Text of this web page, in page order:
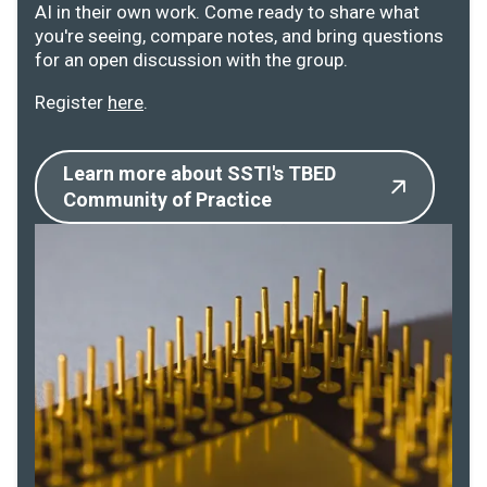
AI in their own work. Come ready to share what
you're seeing, compare notes, and bring questions
for an open discussion with the group.
Register here.
Learn more about SSTI's TBED
Community of Practice